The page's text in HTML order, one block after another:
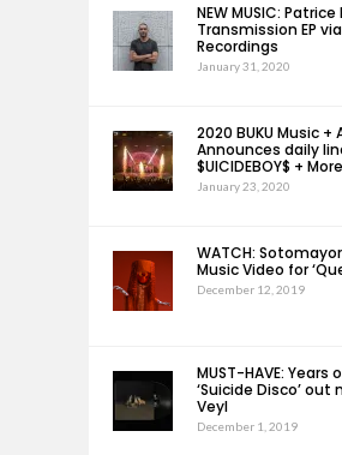
NEW MUSIC:
Transmission EP
Recordings
January 31, 2020
2020 BUKU Music +
Announces daily
$UICIDEBOY$ + More
January 23, 2020
WATCH:
Music Video for
December 12, 2019
MUST-HAVE: Years
‘Suicide Disco’ out
Veyl
December 1, 2019